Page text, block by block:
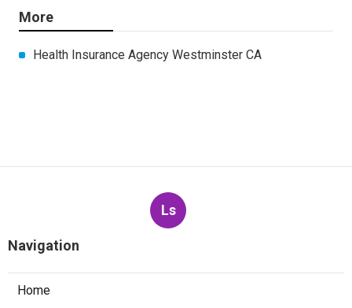
More
Health Insurance Agency Westminster CA
Ls
Navigation
Home